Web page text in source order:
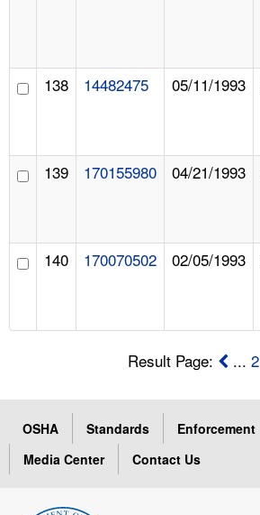
138 14482475 05/11/1993
139 170155980 04/21/1993
140 170070502 02/05/1993
Result Page: ...2
OSHA Standards Enforcement
Media Center
Contact Us